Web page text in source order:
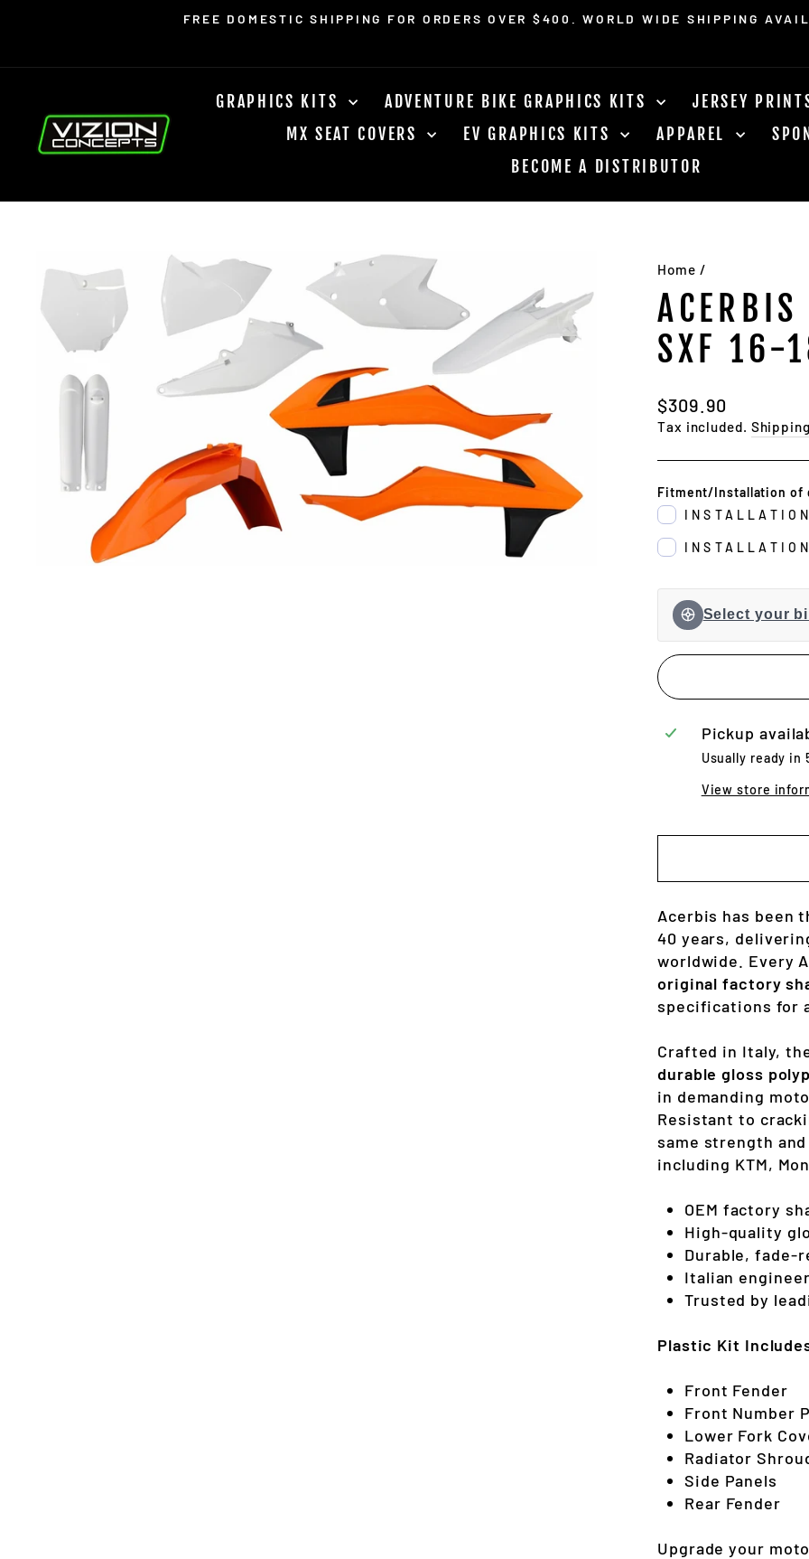
slideshow
FREE DOMESTIC SHIPPING FOR ORDERS OVER $400. WORLD WIDE SHIPPING
GRAPHICS KITS ADVENTURE BIKE GRAPHICS KITS JERSEY
MX SEAT COVERS
EV GRAPHICS KITS APPAREL
BECOME A DISTRIBUTOR
Home /
SXF 16-
Regular
price
$309.90
Tax included. Shipping
Fitment/Installation of
Select your
Pickup
Usually ready in
View store
Acerbis has been
40 years,
worldwide. Every
original factory
specifications for
Crafted in Italy,
durable gloss
in demanding
Resistant to
same strength
including KTM,
OEM factory
High-quality
Durable, fade-
Italian
Trusted by
Plastic Kit
Front Fender
Front Number
Lower Fork
Radiator
Side Panels
Rear Fender
Upgrade your